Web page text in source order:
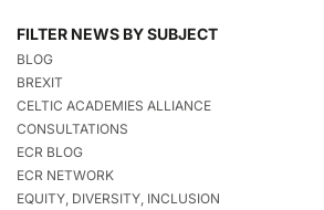
FILTER NEWS BY SUBJECT
BLOG
BREXIT
CELTIC ACADEMIES ALLIANCE
CONSULTATIONS
ECR BLOG
ECR NETWORK
EQUITY, DIVERSITY, INCLUSION